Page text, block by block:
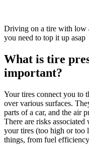
Driving on a tire with low
you need to top it up asap
What is tire
important?
Your tires connect you to
over various surfaces.
parts of a car, and the air
There are risks
your tires (too high or too
things, from fuel